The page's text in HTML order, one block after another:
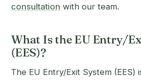
consultation with our team.
What Is the EU Entry/
(EES)?
The EU Entry/Exit System (EES)